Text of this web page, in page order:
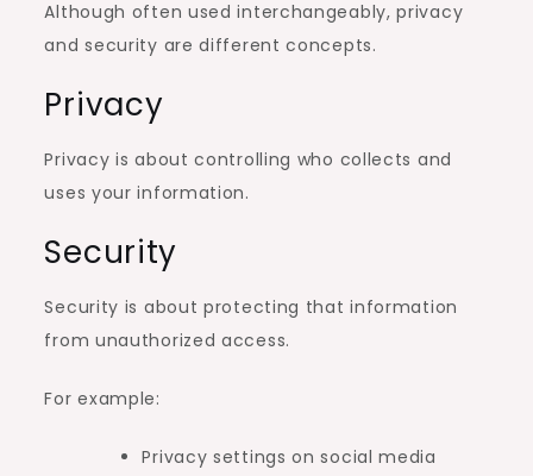
Although often used interchangeably, privacy
and security are different concepts.
Privacy
Privacy is about controlling who collects and
uses your information.
Security
Security is about protecting that information
from unauthorized access.
For example:
Privacy settings on social media